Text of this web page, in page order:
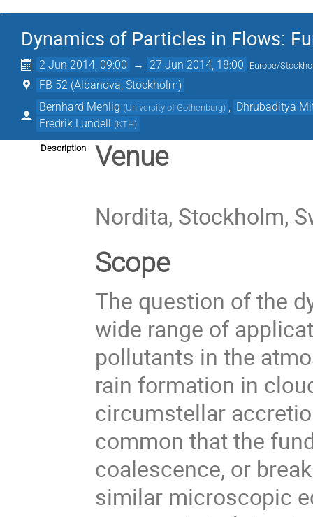
Dynamics of Particles in Flows:
2 Jun 2014, 09:00 → 27 Jun 2014, 18:00 Europe/
FB 52 (Albanova, Stockholm)
Bernhard Mehlig (University of Gothenburg)
Dhrubaditya
Fredrik Lundell (KTH)
Description Venue
Nordita, Stockholm,
Scope
The question of the
wide range of
pollutants in the
rain formation in
circumstellar
common that the
coalescence, or
similar microscopic